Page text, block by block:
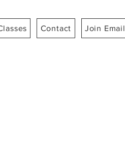
Contact Join Email